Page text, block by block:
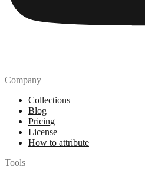
Company
Collections
Blog
Pricing
License
How to attribute
Tools